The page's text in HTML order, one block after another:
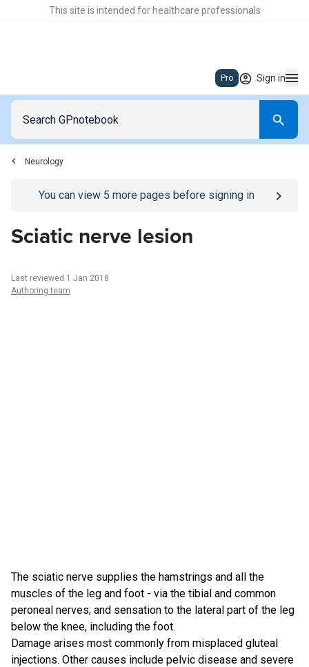
This site is intended for healthcare professionals
Pro Sign in
Neurology
Go to/sign-inpage
You can view 5 more pages before signing in
Sciatic nerve lesion
Last reviewed 1 Jan 2018
Authoring team
The sciatic nerve supplies the hamstrings and all the
muscles of the leg and foot - via the tibial and common
peroneal nerves; and sensation to the lateral part of the leg
below the knee, including the foot.
Damage arises most commonly from misplaced gluteal
injections. Other causes include pelvic disease and severe